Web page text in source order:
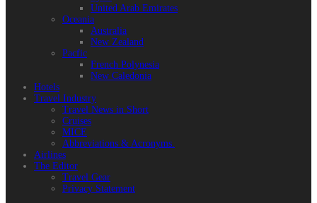
United Arab Emirates
Oceania
Australia
New Zealand
Pacfic
French Polynesia
New Caledonia
Hotels
Travel Industry
Travel News in Short
Cruises
MICE
Abbreviations & Acronyms.
Airlines
The Editor
Travel Gear
Privacy Statement